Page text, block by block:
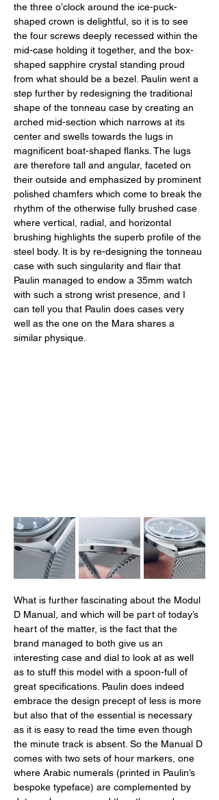
the three o’clock around the ice-puck-
shaped crown is delightful, so it is to see
the four screws deeply recessed within the
mid-case holding it together, and the box-
shaped sapphire crystal standing proud
from what should be a bezel. Paulin went a
step further by redesigning the traditional
shape of the tonneau case by creating an
arched mid-section which narrows at its
center and swells towards the lugs in
magnificent boat-shaped flanks. The lugs
are therefore tall and angular, faceted on
their outside and emphasized by prominent
polished chamfers which come to break the
rhythm of the otherwise fully brushed case
where vertical, radial, and horizontal
brushing highlights the superb profile of the
steel body. It is by re-designing the tonneau
case with such singularity and flair that
Paulin managed to endow a 35mm watch
with such a strong wrist presence, and I
can tell you that Paulin does cases very
well as the one on the Mara shares a
similar physique.
What is further fascinating about the Modul
D Manual, and which will be part of today’s
heart of the matter, is the fact that the
brand managed to both give us an
interesting case and dial to look at as well
as to stuff this model with a spoon-full of
great specifications. Paulin does indeed
embrace the design precept of less is more
but also that of the essential is necessary
as it is easy to read the time even though
the minute track is absent. So the Manual D
comes with two sets of hour markers, one
where Arabic numerals (printed in Paulin’s
bespoke typeface) are complemented by